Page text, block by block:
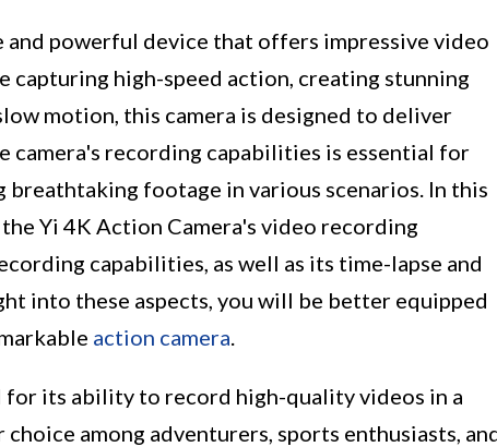
and powerful device that offers impressive video
high-speed action, creating stunning
motion, this camera is designed to deliver
camera's recording capabilities is essential for
footage in various scenarios. In this
Yi 4K Action Camera's video recording
capabilities, as well as its time-lapse and
into these aspects, you will be better equipped
action camera
for its ability to record high-quality videos in a
among adventurers, sports enthusiasts,